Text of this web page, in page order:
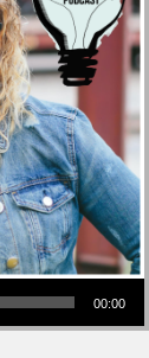
00:00